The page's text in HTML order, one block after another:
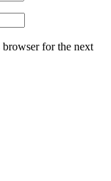
browser for the next